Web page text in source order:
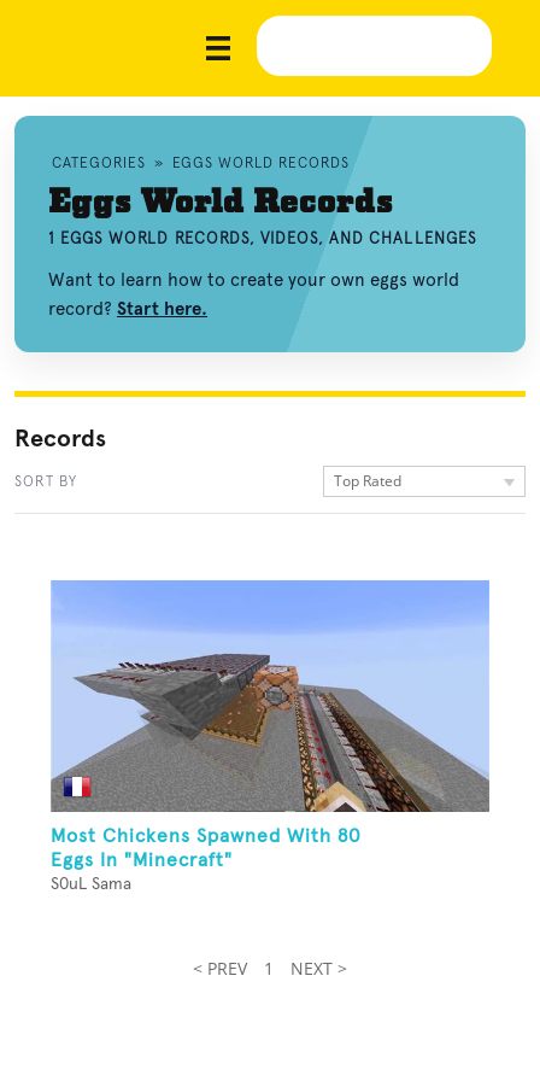
CATEGORIES » EGGS WORLD RECORDS
Eggs World Records
1 EGGS WORLD RECORDS, VIDEOS, AND CHALLENGES
Want to learn how to create your own eggs world
record? Start here.
Records
SORT BY Top Rated
Most Chickens Spawned With 80
Eggs In "Minecraft"
S0uL Sama
< PREV 1 NEXT >